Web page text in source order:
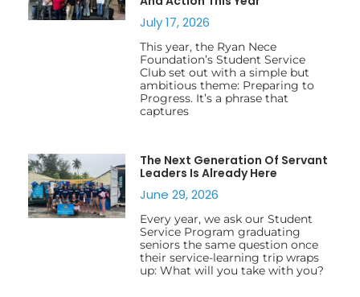
July 17, 2026
This year, the Ryan Nece
Foundation’s Student Service
Club set out with a simple but
ambitious theme: Preparing to
Progress. It’s a phrase that
captures
The Next Generation Of Servant
Leaders Is Already Here
June 29, 2026
Every year, we ask our Student
Service Program graduating
seniors the same question once
their service-learning trip wraps
up: What will you take with you?